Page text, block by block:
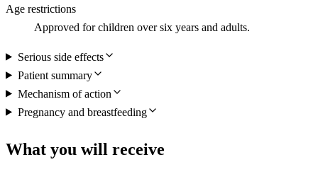
Age restrictions
Approved for children over six years and adults.
Serious side effects
Patient summary
Mechanism of action
Pregnancy and breastfeeding
What you will receive